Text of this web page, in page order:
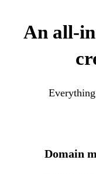
An all-
Domain